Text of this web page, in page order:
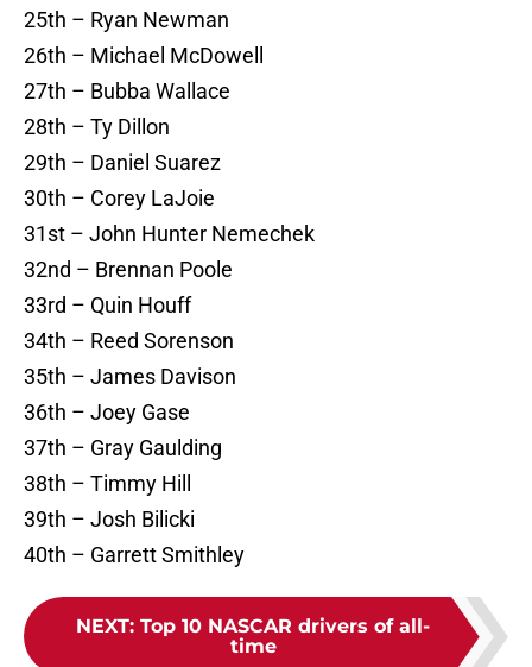
25th – Ryan Newman
26th – Michael McDowell
27th – Bubba Wallace
28th – Ty Dillon
29th – Daniel Suarez
30th – Corey LaJoie
31st – John Hunter Nemechek
32nd – Brennan Poole
33rd – Quin Houff
34th – Reed Sorenson
35th – James Davison
36th – Joey Gase
37th – Gray Gaulding
38th – Timmy Hill
39th – Josh Bilicki
40th – Garrett Smithley
NEXT: Top 10 NASCAR drivers of all-
time